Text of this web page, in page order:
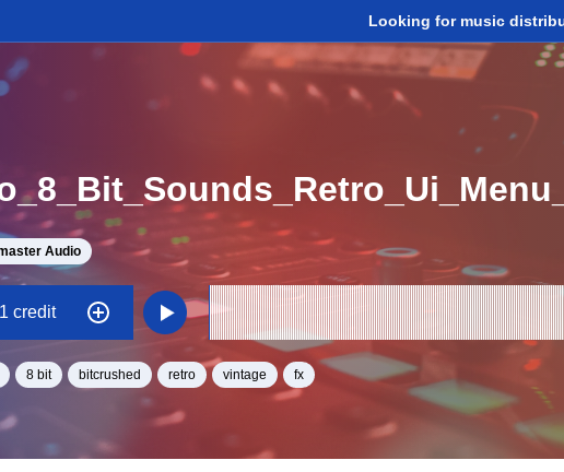
Looking for music
Audio
1 credit
8 bit bitcrushed retro vintage fx